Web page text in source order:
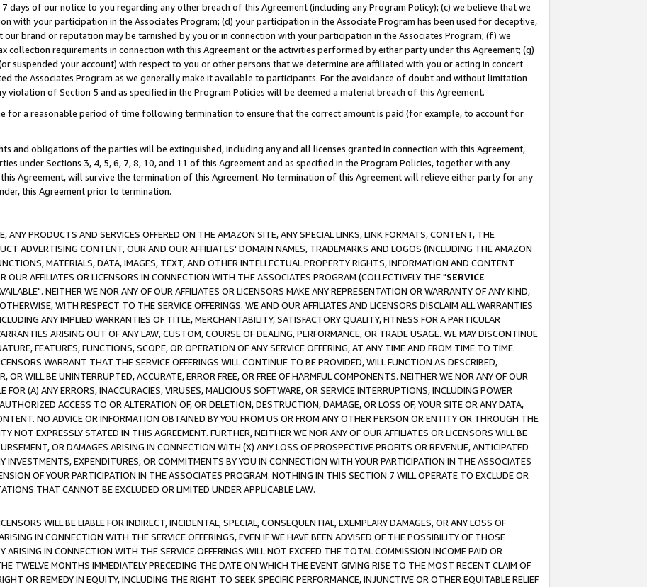
days of our notice to you regarding any other breach of this Agreement (including any Program Policy); (c) we believe that we
with your participation in the Associates Program; (d) your participation in the Associate Program has been used for deceptive,
brand or reputation may be tarnished by you or in connection with your participation in the Associates Program; (f) we
collection requirements in connection with this Agreement or the activities performed by either party under this Agreement; (g)
suspended your account) with respect to you or other persons that we determine are affiliated with you or acting in concert
the Associates Program as we generally make it available to participants. For the avoidance of doubt and without limitation
of Section 5 and as specified in the Program Policies will be deemed a material breach of this Agreement.
for a reasonable period of time following termination to ensure that the correct amount is paid (for example, to account for
and obligations of the parties will be extinguished, including any and all licenses granted in connection with this Agreement,
under Sections 3, 4, 5, 6, 7, 8, 10, and 11 of this Agreement and as specified in the Program Policies, together with any
Agreement, will survive the termination of this Agreement. No termination of this Agreement will relieve either party for any
this Agreement prior to termination.
ANY PRODUCTS AND SERVICES OFFERED ON THE AMAZON SITE, ANY SPECIAL LINKS, LINK FORMATS, CONTENT, THE
ADVERTISING CONTENT, OUR AND OUR AFFILIATES' DOMAIN NAMES, TRADEMARKS AND LOGOS (INCLUDING THE AMAZON
MATERIALS, DATA, IMAGES, TEXT, AND OTHER INTELLECTUAL PROPERTY RIGHTS, INFORMATION AND CONTENT
OUR AFFILIATES OR LICENSORS IN CONNECTION WITH THE ASSOCIATES PROGRAM (COLLECTIVELY THE "SERVICE
NEITHER WE NOR ANY OF OUR AFFILIATES OR LICENSORS MAKE ANY REPRESENTATION OR WARRANTY OF ANY KIND,
WITH RESPECT TO THE SERVICE OFFERINGS. WE AND OUR AFFILIATES AND LICENSORS DISCLAIM ALL WARRANTIES
ANY IMPLIED WARRANTIES OF TITLE, MERCHANTABILITY, SATISFACTORY QUALITY, FITNESS FOR A PARTICULAR
ARISING OUT OF ANY LAW, CUSTOM, COURSE OF DEALING, PERFORMANCE, OR TRADE USAGE. WE MAY DISCONTINUE
FEATURES, FUNCTIONS, SCOPE, OR OPERATION OF ANY SERVICE OFFERING, AT ANY TIME AND FROM TIME TO TIME.
WARRANT THAT THE SERVICE OFFERINGS WILL CONTINUE TO BE PROVIDED, WILL FUNCTION AS DESCRIBED,
OR WILL BE UNINTERRUPTED, ACCURATE, ERROR FREE, OR FREE OF HARMFUL COMPONENTS. NEITHER WE NOR ANY OF OUR
FOR (A) ANY ERRORS, INACCURACIES, VIRUSES, MALICIOUS SOFTWARE, OR SERVICE INTERRUPTIONS, INCLUDING POWER
ACCESS TO OR ALTERATION OF, OR DELETION, DESTRUCTION, DAMAGE, OR LOSS OF, YOUR SITE OR ANY DATA,
NO ADVICE OR INFORMATION OBTAINED BY YOU FROM US OR FROM ANY OTHER PERSON OR ENTITY OR THROUGH THE
NOT EXPRESSLY STATED IN THIS AGREEMENT. FURTHER, NEITHER WE NOR ANY OF OUR AFFILIATES OR LICENSORS WILL BE
OR DAMAGES ARISING IN CONNECTION WITH (X) ANY LOSS OF PROSPECTIVE PROFITS OR REVENUE, ANTICIPATED
INVESTMENTS, EXPENDITURES, OR COMMITMENTS BY YOU IN CONNECTION WITH YOUR PARTICIPATION IN THE ASSOCIATES
OF YOUR PARTICIPATION IN THE ASSOCIATES PROGRAM. NOTHING IN THIS SECTION 7 WILL OPERATE TO EXCLUDE OR
THAT CANNOT BE EXCLUDED OR LIMITED UNDER APPLICABLE LAW.
WILL BE LIABLE FOR INDIRECT, INCIDENTAL, SPECIAL, CONSEQUENTIAL, EXEMPLARY DAMAGES, OR ANY LOSS OF
IN CONNECTION WITH THE SERVICE OFFERINGS, EVEN IF WE HAVE BEEN ADVISED OF THE POSSIBILITY OF THOSE
ARISING IN CONNECTION WITH THE SERVICE OFFERINGS WILL NOT EXCEED THE TOTAL COMMISSION INCOME PAID OR
TWELVE MONTHS IMMEDIATELY PRECEDING THE DATE ON WHICH THE EVENT GIVING RISE TO THE MOST RECENT CLAIM OF
OR REMEDY IN EQUITY, INCLUDING THE RIGHT TO SEEK SPECIFIC PERFORMANCE, INJUNCTIVE OR OTHER EQUITABLE RELIEF